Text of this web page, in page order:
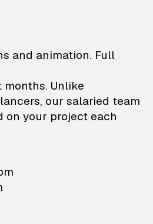
—
and animation. Full
Unlike
our salaried team
your project each